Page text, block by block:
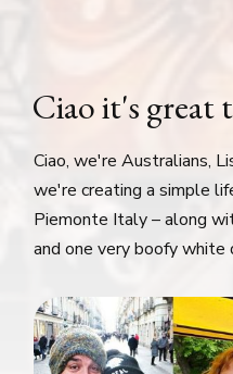
Ciao it's great
Ciao, we're Australians,
we're creating a simple
Piemonte Italy – along
and one very boofy white